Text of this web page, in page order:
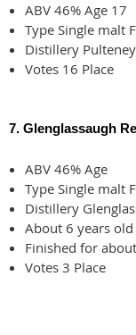
ABV 46% Age 17
Type Single malt
Distillery
Votes 16 Place
7. Glenglassaugh
ABV 46% Age
Type Single malt
Distillery
About 6 years old
Finished for
Votes 3 Place